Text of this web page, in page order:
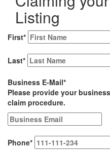
Listing
First*
Last*
Business E-Mail*
Please provide your
claim procedure.
Phone*